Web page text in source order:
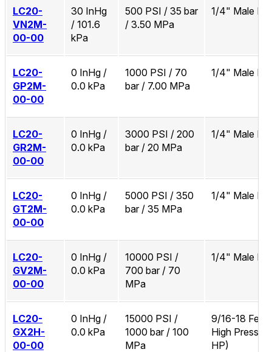
LC20-
VN2M-
00-00
30 InHg
/ 101.6
kPa
500 PSI / 35 bar
/ 3.50 MPa
1/4" Male
LC20-
GP2M-
00-00
0 InHg /
0.0 kPa
1000 PSI / 70
bar / 7.00 MPa
1/4" Male
LC20-
GR2M-
00-00
0 InHg /
0.0 kPa
3000 PSI / 200
bar / 20 MPa
1/4" Male
LC20-
GT2M-
00-00
0 InHg /
0.0 kPa
5000 PSI / 350
bar / 35 MPa
1/4" Male
LC20-
GV2M-
00-00
0 InHg /
0.0 kPa
10000 PSI /
700 bar / 70
MPa
1/4" Male
LC20-
GX2H-
00-00
0 InHg /
0.0 kPa
15000 PSI /
1000 bar / 100
MPa
9/16-18
High
HP)